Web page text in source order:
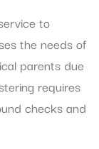
to
the needs of
parents due
requires
checks and